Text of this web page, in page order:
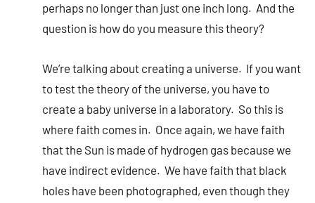
perhaps no longer than just one inch long. And the
question is how do you measure this theory?
We’re talking about creating a universe. If you want
to test the theory of the universe, you have to
create a baby universe in a laboratory. So this is
where faith comes in. Once again, we have faith
that the Sun is made of hydrogen gas because we
have indirect evidence. We have faith that black
holes have been photographed, even though they